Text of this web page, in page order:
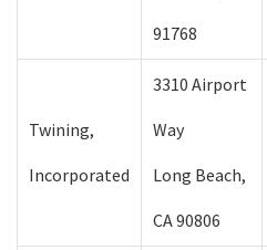
91768
Twining,
Incorporated
3310 Airport
Way
Long Beach,
CA 90806